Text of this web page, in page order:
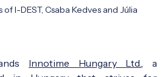
I-DEST, Csaba Kedves and Júlia
Innotime Hungary Ltd.
, a